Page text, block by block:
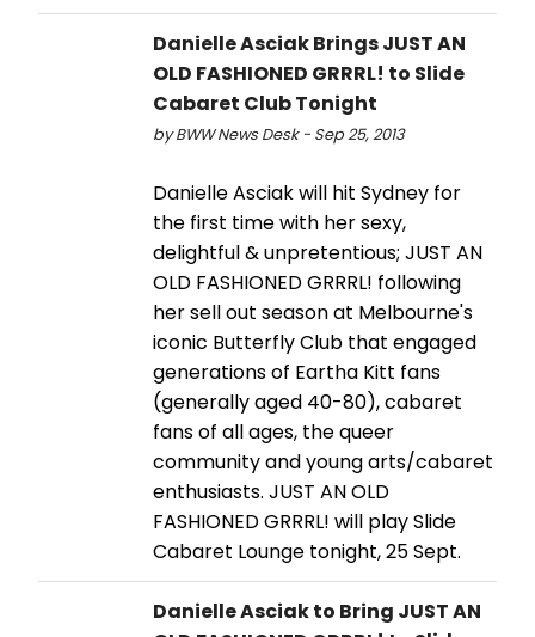
Danielle Asciak Brings JUST AN
OLD FASHIONED GRRRL! to Slide
Cabaret Club Tonight
by BWW News Desk - Sep 25, 2013
Danielle Asciak will hit Sydney for
the first time with her sexy,
delightful & unpretentious; JUST AN
OLD FASHIONED GRRRL! following
her sell out season at Melbourne's
iconic Butterfly Club that engaged
generations of Eartha Kitt fans
(generally aged 40-80), cabaret
fans of all ages, the queer
community and young arts/cabaret
enthusiasts. JUST AN OLD
FASHIONED GRRRL! will play Slide
Cabaret Lounge tonight, 25 Sept.
Danielle Asciak to Bring JUST AN